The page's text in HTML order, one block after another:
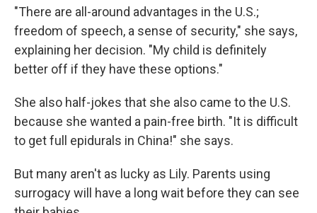
"There are all-around advantages in the U.S.;
freedom of speech, a sense of security," she says,
explaining her decision. "My child is definitely
better off if they have these options."
She also half-jokes that she also came to the U.S.
because she wanted a pain-free birth. "It is difficult
to get full epidurals in China!" she says.
But many aren't as lucky as Lily. Parents using
surrogacy will have a long wait before they can see